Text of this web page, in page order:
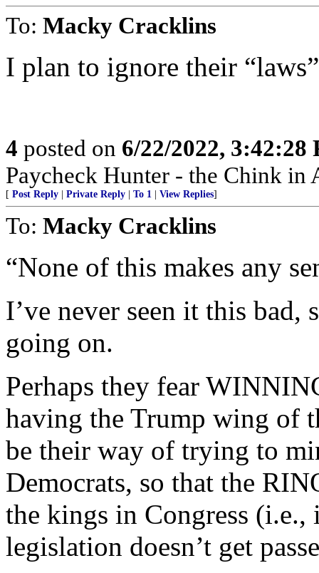
To: Macky Cracklins
I plan to ignore their
4 posted on 6/22/2022, 3:42:28
Paycheck Hunter - the Chink in
[ Post Reply Private Reply To 1 View Replies]
To: Macky Cracklins
“None of this makes any
I’ve never seen it this bad,
going on.
Perhaps they fear
having the Trump wing of
be their way of trying to
Democrats, so that the
the kings in Congress
legislation doesn’t get